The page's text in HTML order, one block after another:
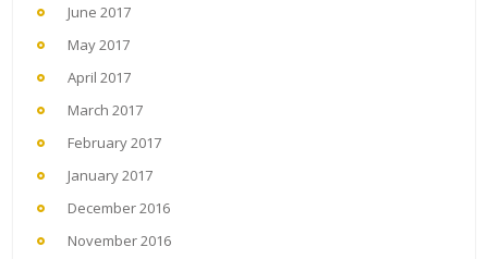
June 2017
May 2017
April 2017
March 2017
February 2017
January 2017
December 2016
November 2016